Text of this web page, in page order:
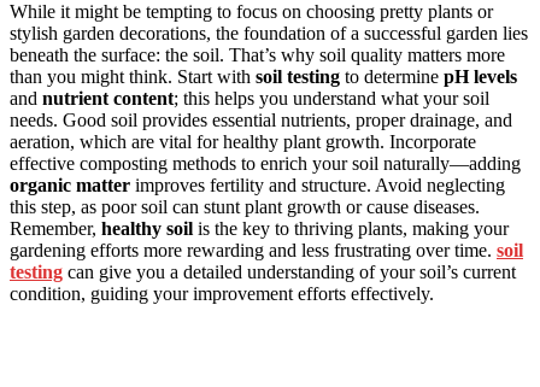
While it might be tempting to focus on choosing pretty plants or
stylish garden decorations, the foundation of a successful garden lies
beneath the surface: the soil. That’s why soil quality matters more
than you might think. Start with soil testing to determine pH levels
and nutrient content; this helps you understand what your soil
needs. Good soil provides essential nutrients, proper drainage, and
aeration, which are vital for healthy plant growth. Incorporate
effective composting methods to enrich your soil naturally—adding
organic matter improves fertility and structure. Avoid neglecting
this step, as poor soil can stunt plant growth or cause diseases.
Remember, healthy soil is the key to thriving plants, making your
gardening efforts more rewarding and less frustrating over time. soil
testing can give you a detailed understanding of your soil’s current
condition, guiding your improvement efforts effectively.